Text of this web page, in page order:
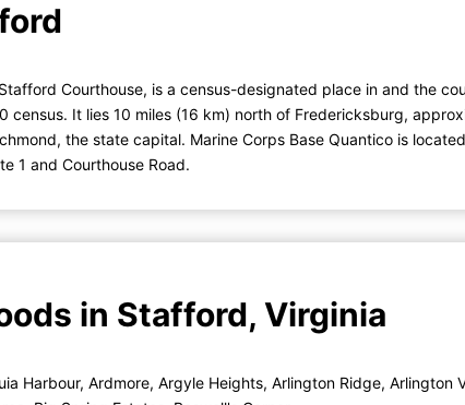
Courthouse, is a census-designated place in and the
census. It lies 10 miles (16 km) north of Fredericksburg,
the state capital. Marine Corps Base Quantico is
1 and Courthouse Road.
in Stafford, Virginia
Harbour, Ardmore, Argyle Heights, Arlington Ridge, Arlington